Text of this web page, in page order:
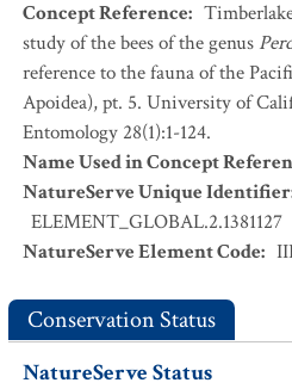
Concept Reference:
study of the bees of the genus
reference to the fauna of the
Apoidea), pt. 5. University of
Entomology 28(1):1-124.
Name Used in Concept
NatureServe Unique Identifier
ELEMENT_GLOBAL.2.1381127
NatureServe Element Code:
Conservation Status
NatureServe Status